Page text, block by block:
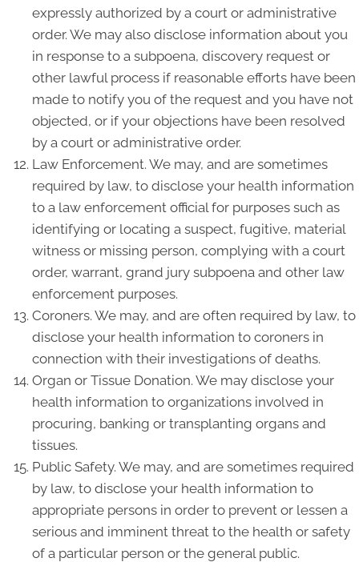
expressly authorized by a court or administrative
order. We may also disclose information about you
in response to a subpoena, discovery request or
other lawful process if reasonable efforts have been
made to notify you of the request and you have not
objected, or if your objections have been resolved
by a court or administrative order.
Law Enforcement. We may, and are sometimes
required by law, to disclose your health information
to a law enforcement official for purposes such as
identifying or locating a suspect, fugitive, material
witness or missing person, complying with a court
order, warrant, grand jury subpoena and other law
enforcement purposes.
Coroners. We may, and are often required by law, to
disclose your health information to coroners in
connection with their investigations of deaths.
Organ or Tissue Donation. We may disclose your
health information to organizations involved in
procuring, banking or transplanting organs and
tissues.
Public Safety. We may, and are sometimes required
by law, to disclose your health information to
appropriate persons in order to prevent or lessen a
serious and imminent threat to the health or safety
of a particular person or the general public.